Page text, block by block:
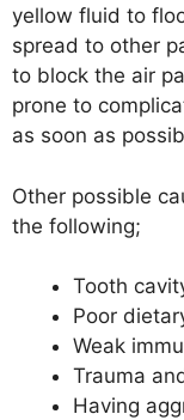
yellow fluid to
spread to other
to block the air
prone to
as soon as
Other possible
the following;
Tooth
Poor
Weak
Trauma
Having